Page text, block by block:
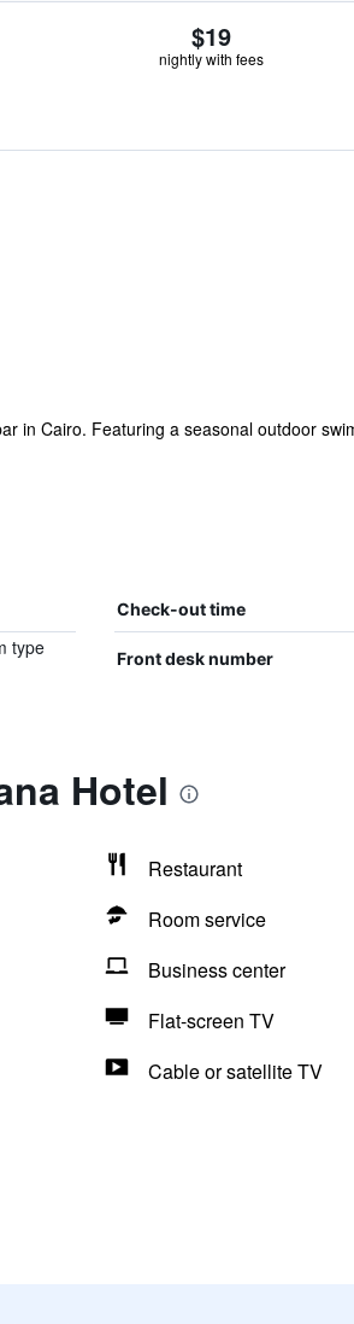
$19
nightly with fees
in Cairo. Featuring a seasonal outdoor
Check-out time
type
Front desk number
Hotel
Restaurant
Room service
Business center
Flat-screen TV
Cable or satellite TV